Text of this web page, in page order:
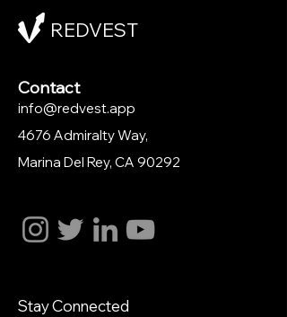
REDVEST
Contact
info@redvest.app
4676 Admiralty Way,
Marina Del Rey, CA 90292
Stay Connected